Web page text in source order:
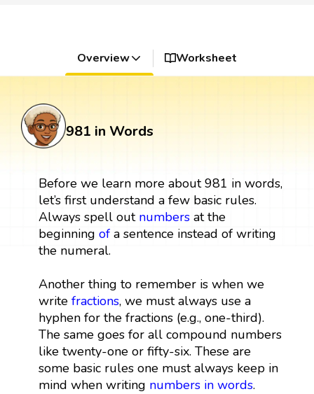
Overview Worksheet
981 in Words
Before we learn more about 981 in words,
let’s first understand a few basic rules.
Always spell out numbersat the
beginning ofa sentence instead of writing
the numeral.
Another thing to remember is when we
write fractions, we must always use a
hyphen for the fractions (e.g., one-third).
The same goes for all compound numbers
like twenty-one or fifty-six. These are
some basic rules one must always keep in
mind when writing numbers in words.